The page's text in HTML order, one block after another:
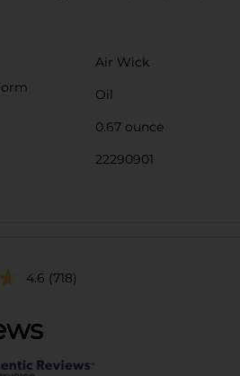
Air Wick
Oil
0.67 ounce
22290901
4.6 (718)